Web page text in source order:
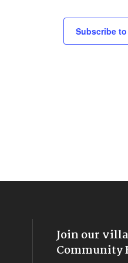
Subscribe
Join our
Community